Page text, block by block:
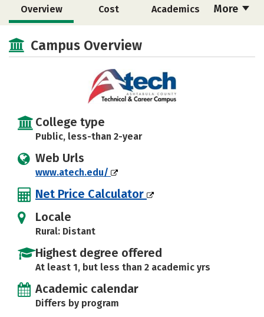
More
Overview Cost Academics
Campus Overview
College type
Public, less-than 2-year
Web Urls
www.atech.edu/
Net Price Calculator
Locale
Rural: Distant
Highest degree offered
At least 1, but less than 2 academic yrs
Academic calendar
Differs by program